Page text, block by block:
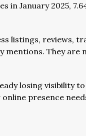
in January 2025,
listings, reviews,
They are
losing visibility
presence